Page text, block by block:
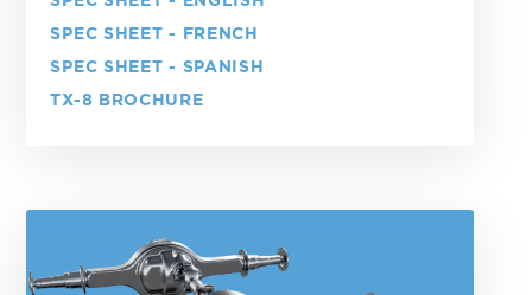
SPEC SHEET - FRENCH
SPEC SHEET - SPANISH
TX-8 BROCHURE